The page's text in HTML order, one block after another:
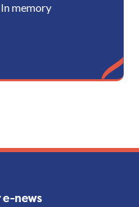
In memory
e-news